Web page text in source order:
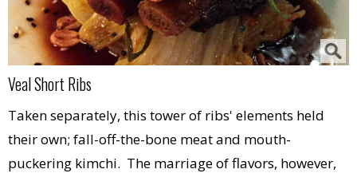
Veal Short Ribs
Taken separately, this tower of ribs' elements held
their own; fall-off-the-bone meat and mouth-
puckering kimchi. The marriage of flavors, however,